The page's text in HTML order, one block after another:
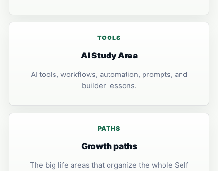
TOOLS
AI Study Area
AI tools, workflows, automation, prompts, and
builder lessons.
PATHS
Growth paths
The big life areas that organize the whole Self